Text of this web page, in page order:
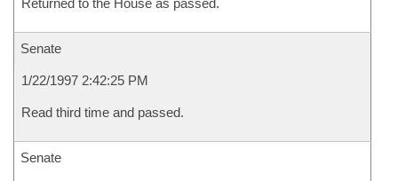
Returned to the House as passed.
Senate
1/22/1997 2:42:25 PM
Read third time and passed.
Senate